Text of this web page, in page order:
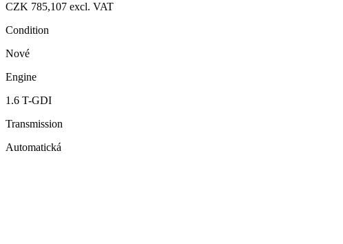
CZK 785,107 excl. VAT
Condition
Nové
Engine
1.6 T-GDI
Transmission
Automatická